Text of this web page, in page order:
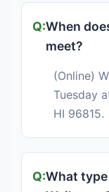
When
meet?
(Online)
Tuesday
HI 96815.
What